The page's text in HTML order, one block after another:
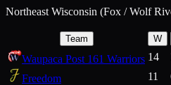
Northeast Wisconsin (Fox / Wolf
Team W
Waupaca Post 161 Warriors 14
Freedom
11